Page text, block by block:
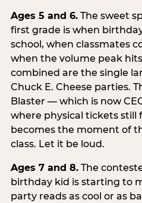
Ages 5 and 6.The sweet
first grade is when
school, when classmates
when the volume peak
combined are the single
Chuck E. Cheese parties.
Blaster — which is now
where physical tickets
becomes the moment of
class. Let it be loud.
Ages 7 and 8.The
birthday kid is starting to
party reads as cool or as